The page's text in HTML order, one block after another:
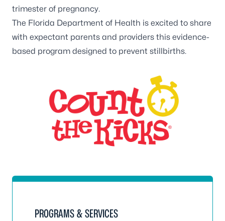
trimester of pregnancy.
The Florida Department of Health is excited to share
with expectant parents and providers this evidence-
based program designed to prevent stillbirths.
PROGRAMS & SERVICES